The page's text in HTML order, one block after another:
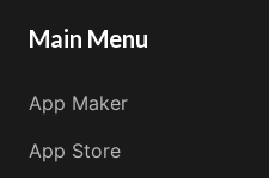
Main Menu
App Maker
App Store